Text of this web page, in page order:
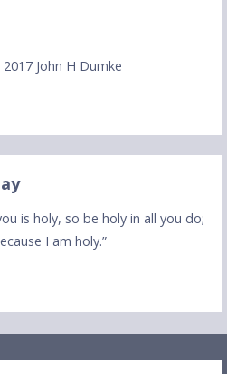
John H Dumke
is holy, so be holy in all you do;
I am holy.”